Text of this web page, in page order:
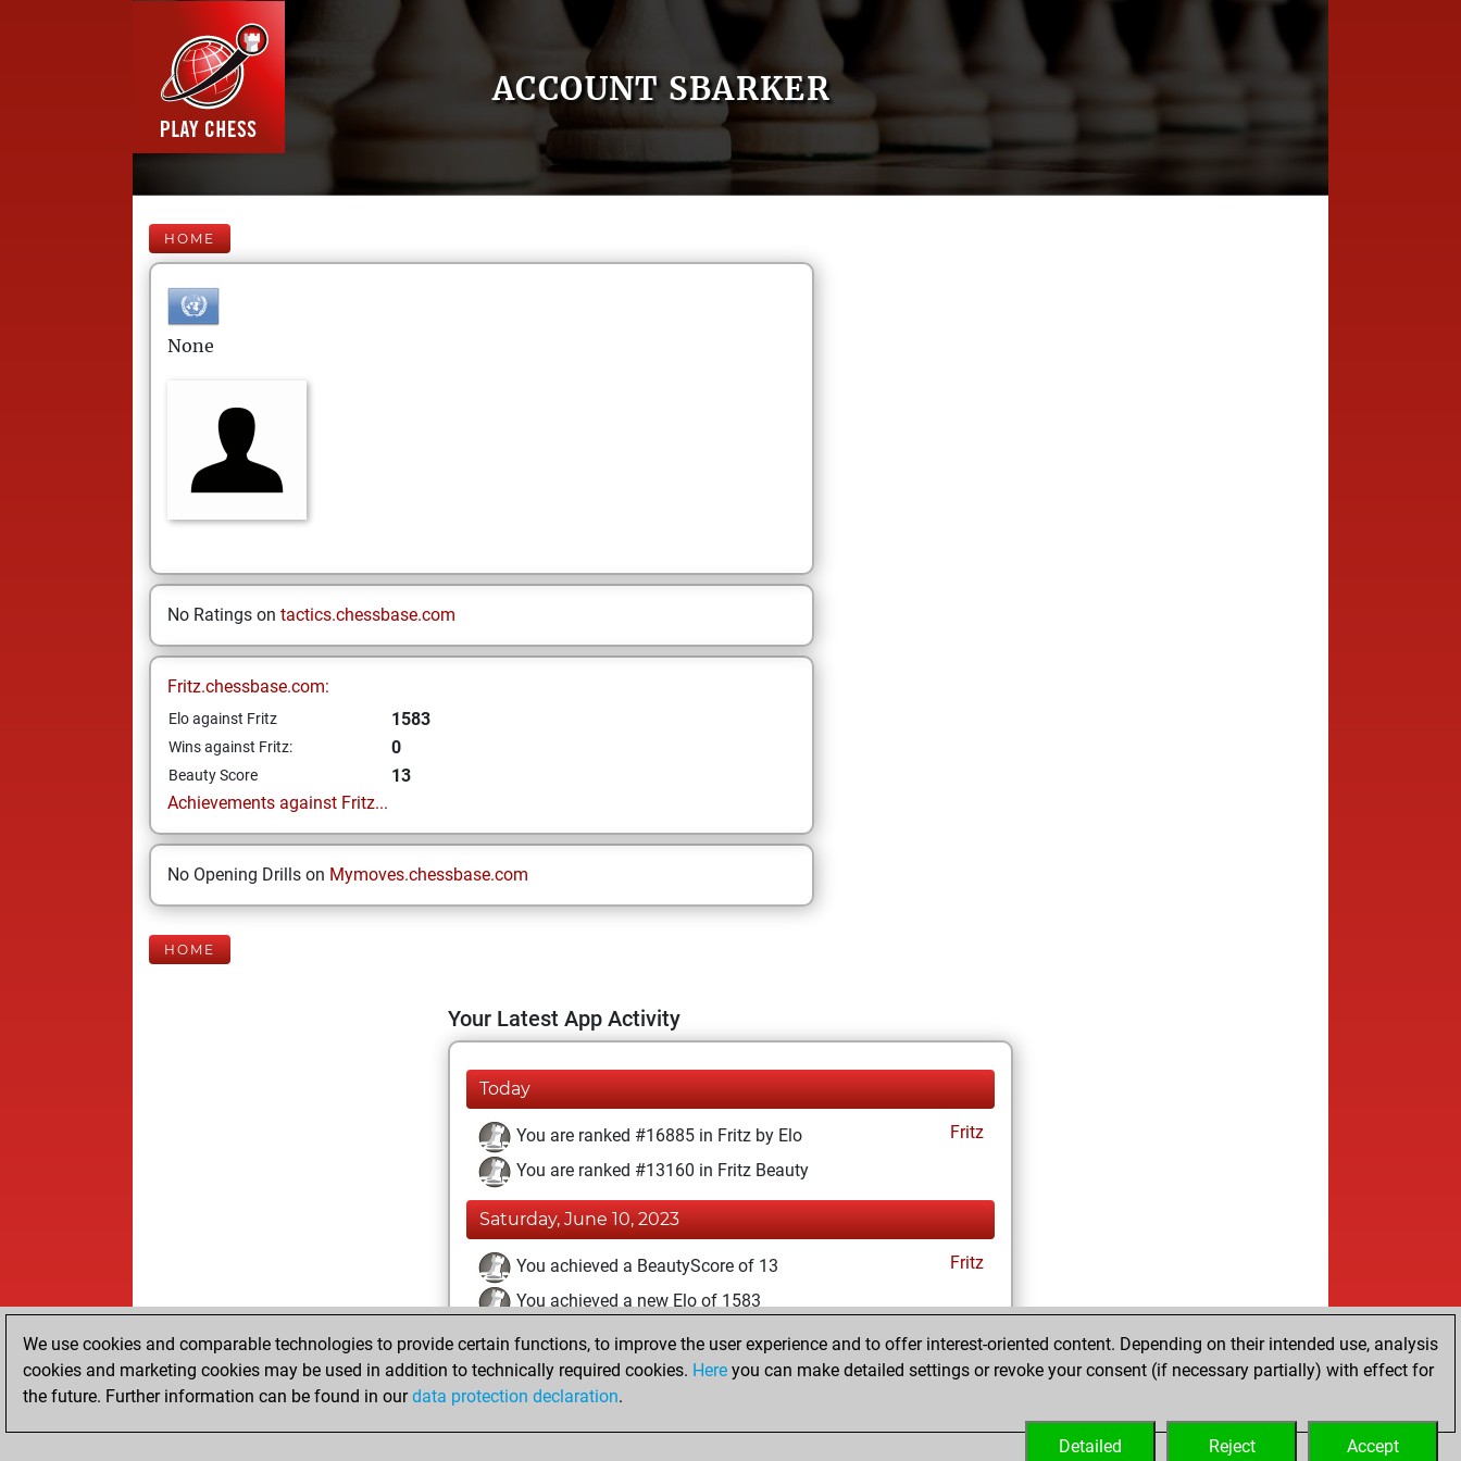
ACCOUNT SBARKER
HOME
None
No Ratings on tactics.chessbase.com
Fritz.chessbase.com:
Elo against Fritz 1583
Wins against Fritz: 0
Beauty Score
13
Achievements against Fritz...
No Opening Drills on Mymoves.chessbase.com
HOME
Your Latest App Activity
Today
You are ranked #16885 in Fritz by Elo
Fritz
You are ranked #13160 in Fritz Beauty
Saturday, June 10, 2023
You achieved a BeautyScore of 13
Fritz
You achieved a new Elo of 1583
Sunday, June 4, 2023
You created your Fritz account
We use cookies and comparable technologies to provide certain functions, to improve the user experience and to offer interest-oriented content. Depending on their intended use, analysis
cookies and marketing cookies may be used in addition to technically required cookies. Here you can make detailed settings or revoke your consent (if necessary partially) with effect for
the future. Further information can be found in ourdata protection declaration.
Accept
Reject
Detailed